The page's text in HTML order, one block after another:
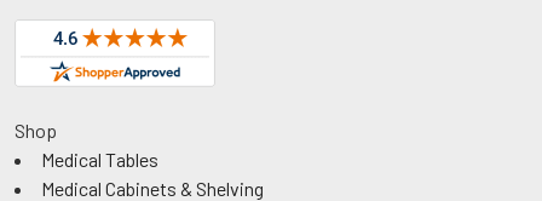
Shop
Medical Tables
Medical Cabinets & Shelving